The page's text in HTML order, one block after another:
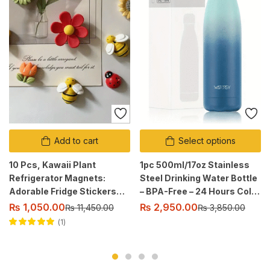
Add to cart
10 Pcs, Kawaii Plant
Refrigerator Magnets:
Adorable Fridge Stickers
for Home Decor.
₨ 1,050.00₨11,450.00
1
Select options
1pc 500ml/17oz Stainless
Steel Drinking Water Bottle
– BPA-Free – 24 Hours Cold
& 12 Hours Warm – Leak-
₨ 2,950.00₨3,850.00